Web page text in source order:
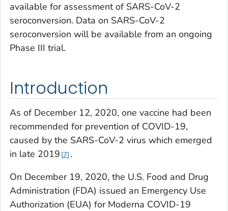
available for assessment of SARS-CoV-2
seroconversion. Data on SARS-CoV-2
seroconversion will be available from an ongoing
Phase III trial.
Introduction
As of December 12, 2020, one vaccine had been
recommended for prevention of COVID-19,
caused by the SARS-CoV-2 virus which emerged
in late 2019 7 .
On December 19, 2020, the U.S. Food and Drug
Administration (FDA) issued an Emergency Use
Authorization (EUA) for Moderna COVID-19